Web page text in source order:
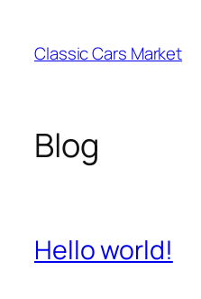
content
Classic Cars Market
Blog
Hello world!